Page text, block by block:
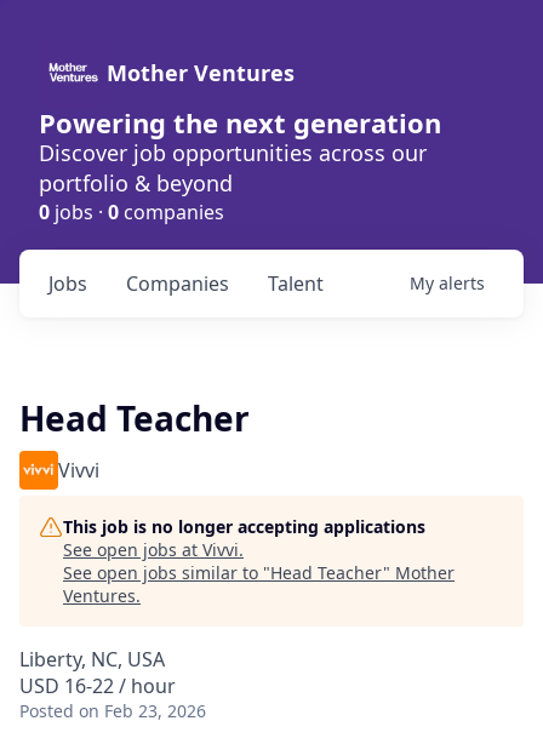
Mother Ventures
Powering the next generation
Discover job opportunities across our
portfolio & beyond
0 jobs · 0 companies
Jobs Companies Talent My alerts
Head Teacher
Vivvi
This job is no longer accepting applications
See open jobs at Vivvi.
See open jobs similar to "Head Teacher" Mother
Ventures.
Liberty, NC, USA
USD 16-22 / hour
Posted on Feb 23, 2026